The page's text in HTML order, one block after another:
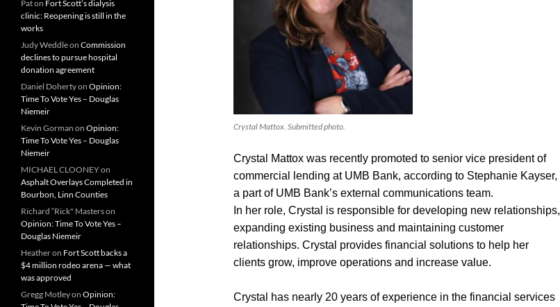
Crystal Mattox. Submitted photo.
Crystal Mattox was recently promoted to senior vice president of
commercial lending at UMB Bank, according to Stephanie Kayser,
a part of UMB Bank’s external communications team.
In her role, Crystal is responsible for developing new relationships,
expanding existing business and maintaining customer
relationships. Crystal provides financial solutions to help her
clients grow, improve operations and increase value.
Crystal has nearly 20 years of experience in the financial services
Paton Fort Scott’s dialysis
clinic: Reopening is still in the
works
Judy Weddleon Commission
declines to pursue hospital
donation agreement
Daniel Dohertyon Opinion:
Time To Vote Yes – Douglas
Niemeir
Kevin Gorman on Opinion:
Time To Vote Yes – Douglas
Niemeir
MICHAEL CLOONEYon
Asphalt Overlays Completed in
Bourbon, Linn Counties
Richard “Rick" Masterson
Opinion: Time To Vote Yes –
Douglas Niemeir
Heatheron Fort Scott backs a
$4 million rodeo arena — what
was approved
Gregg Motleyon Opinion: